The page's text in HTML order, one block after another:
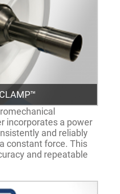
incorporates a power
and reliably
constant force. This
and repeatable